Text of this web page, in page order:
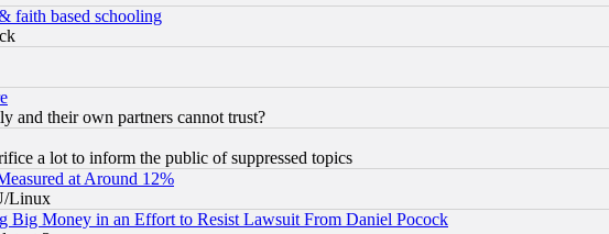
faith based schooling
and their own partners cannot trust?
a lot to inform the public of suppressed topics
at Around 12%
Linux
Big Money in an Effort to Resist Lawsuit From Daniel Pocock